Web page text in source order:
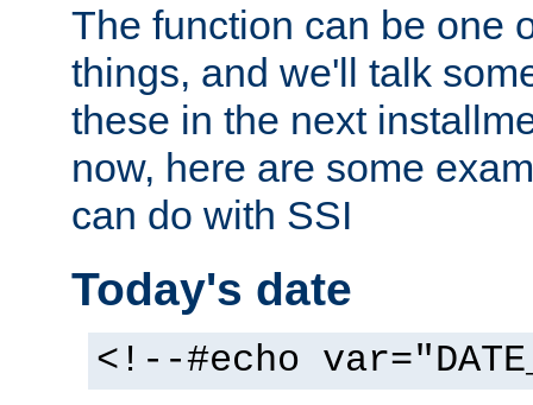
The function can be one
things, and we'll talk
these in the next
now, here are some
can do with SSI
Today's date
<!--#echo